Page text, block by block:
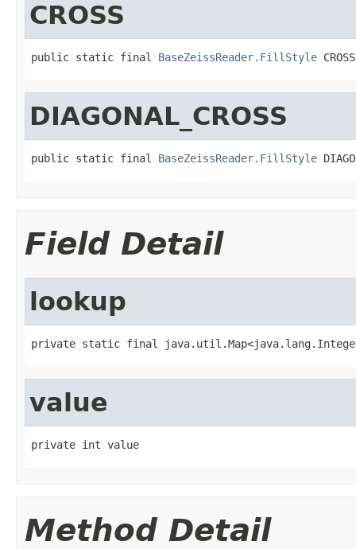
CROSS
public static final BaseZeissReader.FillStyle CROSS
DIAGONAL_CROSS
public static final BaseZeissReader.FillStyle
Field Detail
lookup
private static final
value
private int value
Method Detail